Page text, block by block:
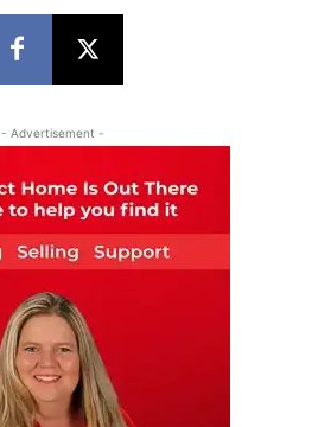
- Advertisement -